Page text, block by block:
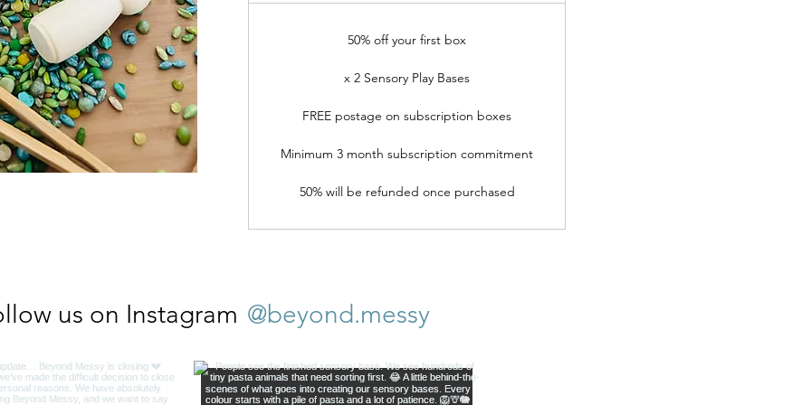
50% off your first box
x 2 Sensory Play Bases
FREE postage on subscription boxes
Minimum 3 month subscription commitment
50% will be refunded once purchased
us on Instagram @beyond.messy